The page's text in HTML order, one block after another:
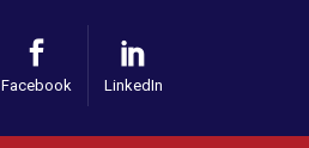
Facebook LinkedIn